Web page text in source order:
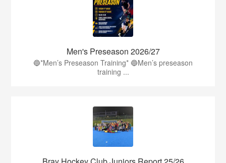
Men's Preseason 2026/27
🔵*Men’s Preseason Training* 🔵Men’s preseason
training ...